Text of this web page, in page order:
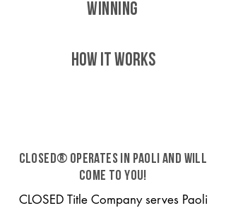
WINNING
HOW IT WORKS
CLOSED® operates in Paoli and will
come to you!
CLOSED Title Company serves Paoli